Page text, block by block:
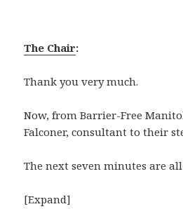
The Chair:
Thank you very much.
Now, from Barrier-Free
Falconer, consultant to their
The next seven minutes are
[Expand]